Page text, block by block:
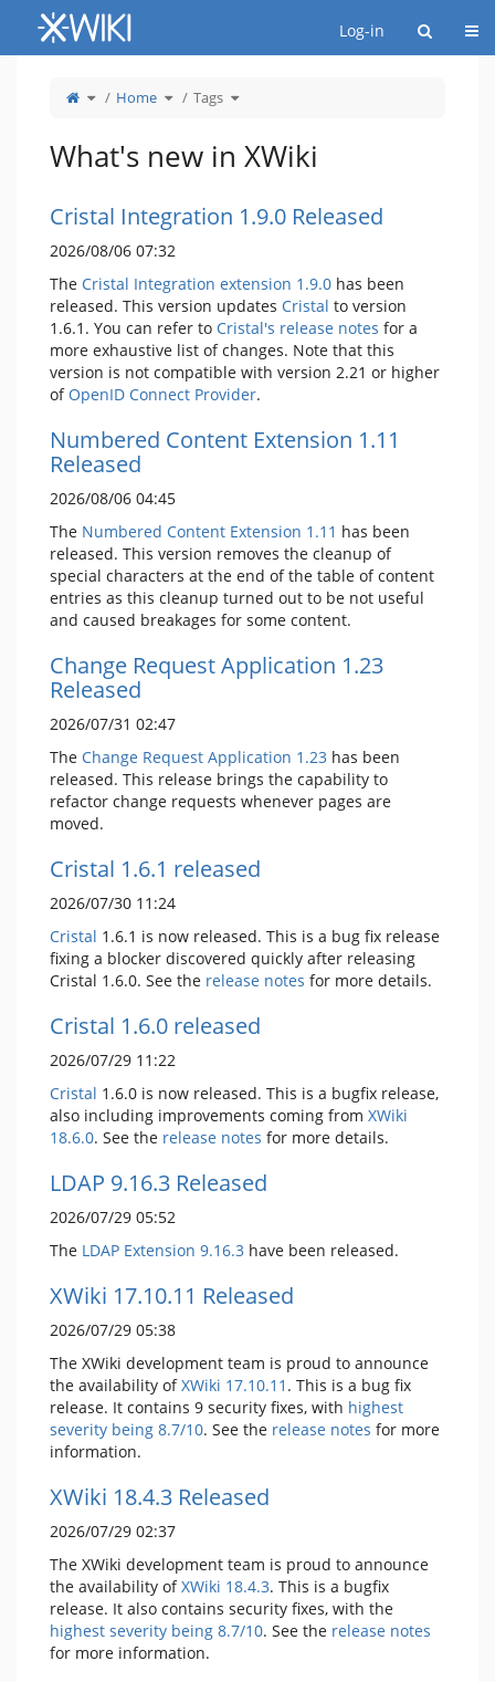
Home
Log-in
Toggle
theparent
Home Toggle
thehierarchy
Tags Toggle
the
What's new in XWiki
Cristal Integration 1.9.0 Released
2026/08/06 07:32
The Cristal Integration extension 1.9.0 has been
released. This version updates Cristal to version
1.6.1. You can refer to Cristal's release notes for a
more exhaustive list of changes. Note that this
version is not compatible with version 2.21 or higher
of OpenID Connect Provider.
Numbered Content Extension 1.11
Released
2026/08/06 04:45
The Numbered Content Extension 1.11 has been
released. This version removes the cleanup of
special characters at the end of the table of content
entries as this cleanup turned out to be not useful
and caused breakages for some content.
Change Request Application 1.23
Released
2026/07/31 02:47
The Change Request Application 1.23 has been
released. This release brings the capability to
refactor change requests whenever pages are
moved.
Cristal 1.6.1 released
2026/07/30 11:24
Cristal 1.6.1 is now released. This is a bug fix release
fixing a blocker discovered quickly after releasing
Cristal 1.6.0. See the release notes for more details.
Cristal 1.6.0 released
2026/07/29 11:22
Cristal 1.6.0 is now released. This is a bugfix release,
also including improvements coming from XWiki
18.6.0. See the release notes for more details.
LDAP 9.16.3 Released
2026/07/29 05:52
The LDAP Extension 9.16.3 have been released.
XWiki 17.10.11 Released
2026/07/29 05:38
The XWiki development team is proud to announce
the availability ofXWiki 17.10.11 . This is a bug fix
release. It contains 9 security fixes, with highest
severity being 8.7/10. See the release notes for more
information.
XWiki 18.4.3 Released
2026/07/29 02:37
The XWiki development team is proud to announce
the availability ofXWiki 18.4.3. This is a bugfix
release. It also contains security fixes, with the
highest severity being 8.7/10. See the release notes
for more information.